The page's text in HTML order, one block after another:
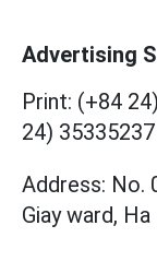
Advertising
Print: (+84
24) 35335237
Address: No.
Giay ward, Ha